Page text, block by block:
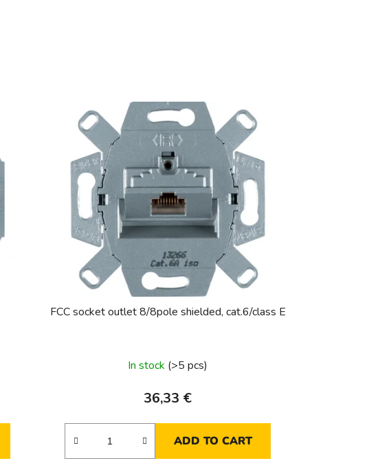
FCC socket outlet 8/8pole shielded, cat.6/class E
In stock (>5 pcs)
36,33 €
ADD TO CART